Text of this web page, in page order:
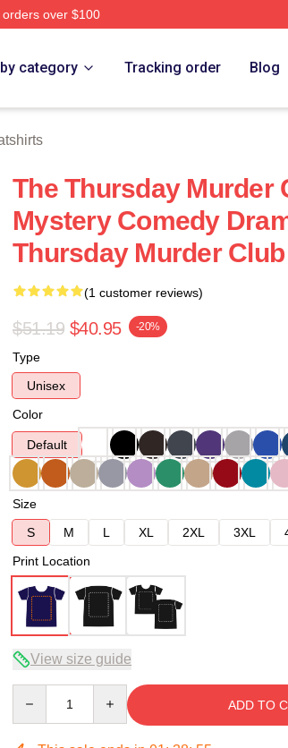
over $100
category Tracking order Blog
The Thursday Murder
Mystery Comedy
Thursday Murder
(1 customer reviews)
$51.19 $40.95 -20%
Type
Unisex
Color
Default
Size
S
M L XL 2XL 3XL
Print Location
View size guide
ADD TO